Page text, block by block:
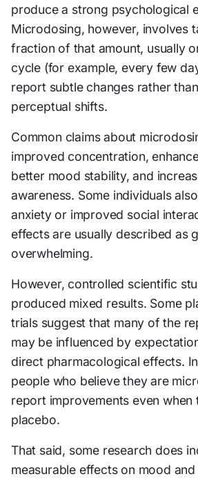
produce a strong psychological
Microdosing, however, involves
fraction of that amount, usually
cycle (for example, every few
report subtle changes rather
perceptual shifts.
Common claims about
improved concentration,
better mood stability, and
awareness. Some individuals
anxiety or improved social
effects are usually described as
overwhelming.
However, controlled scientific
produced mixed results. Some
trials suggest that many of the
may be influenced by
direct pharmacological effects.
people who believe they are
report improvements even when
placebo.
That said, some research does
measurable effects on mood